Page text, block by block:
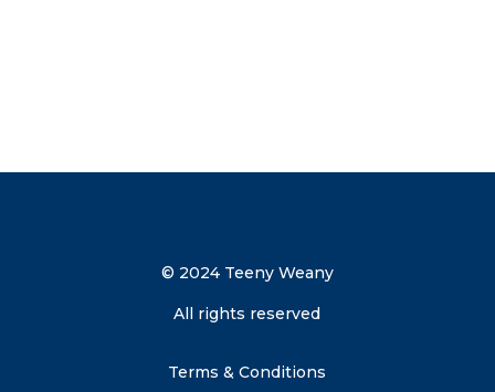
© 2024 Teeny Weany
All rights reserved
Terms & Conditions